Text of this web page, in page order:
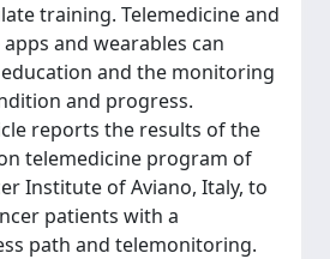
training. Telemedicine and
and wearables can
and the monitoring
and progress.
reports the results of the
telemedicine program of
Institute of Aviano, Italy, to
patients with a
path and telemonitoring.